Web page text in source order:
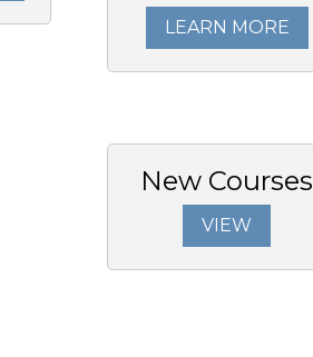
LEARN MORE
New Courses
VIEW